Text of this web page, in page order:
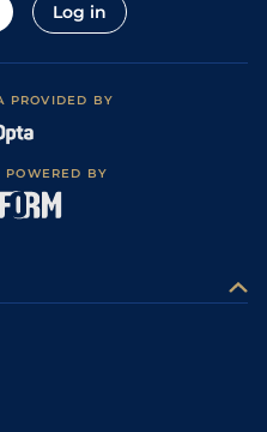
Log in
PROVIDED BY
POWERED BY